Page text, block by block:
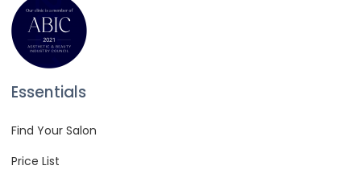
Essentials
Find Your Salon
Price List